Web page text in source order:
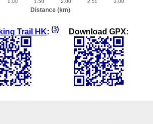
Trail HK: (3) Download GPX: